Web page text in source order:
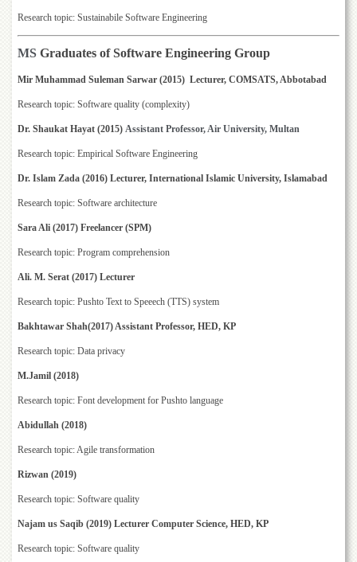
in
Geology
NCE
in
Chemistry
Pakistan
Centre
Shaykh
Zayed
Islamic
Centre
Research
Labs
Centralized
Resource
Research
College
Home
College
Research topic: Sustainabile Software Engineering
MS Graduates of Software Engineering Group
Mir Muhammad Suleman Sarwar (2015) Lecturer, COMSATS, Abbotabad
Research topic: Software quality (complexity)
Dr. Shaukat Hayat (2015) Assistant Professor, Air University, Multan
Research topic: Empirical Software Engineering
Dr. Islam Zada (2016) Lecturer, International Islamic University, Islamabad
Research topic: Software architecture
Sara Ali (2017) Freelancer (SPM)
Research topic: Program comprehension
Ali. M. Serat (2017) Lecturer
Research topic: Pushto Text to Speeech (TTS) system
Bakhtawar Shah(2017) Assistant Professor, HED, KP
Research topic: Data privacy
M.Jamil (2018)
Research topic: Font development for Pushto language
Abidullah (2018)
Research topic: Agile transformation
Rizwan (2019)
Research topic: Software quality
Najam us Saqib (2019) Lecturer Computer Science, HED, KP
Research topic: Software quality